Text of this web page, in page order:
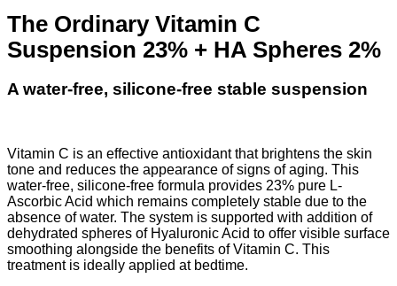
The Ordinary Vitamin C
Suspension 23% + HA Spheres 2%
A water-free, silicone-free stable suspension
Vitamin C is an effective antioxidant that brightens the skin
tone and reduces the appearance of signs of aging. This
water-free, silicone-free formula provides 23% pure L-
Ascorbic Acid which remains completely stable due to the
absence of water. The system is supported with addition of
dehydrated spheres of Hyaluronic Acid to offer visible surface
smoothing alongside the benefits of Vitamin C. This
treatment is ideally applied at bedtime.